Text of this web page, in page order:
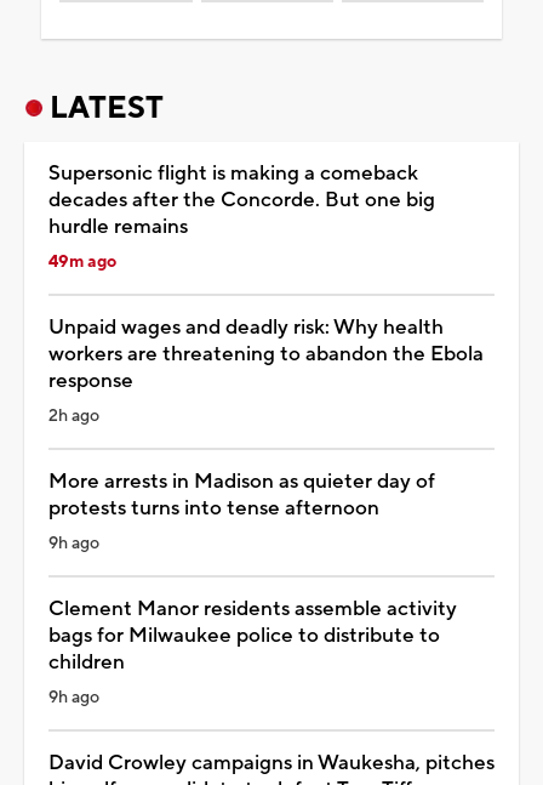
LATEST
Supersonic flight is making a comeback
decades after the Concorde. But one big
hurdle remains
49m ago
Unpaid wages and deadly risk: Why health
workers are threatening to abandon the Ebola
response
2h ago
More arrests in Madison as quieter day of
protests turns into tense afternoon
9h ago
Clement Manor residents assemble activity
bags for Milwaukee police to distribute to
children
9h ago
David Crowley campaigns in Waukesha, pitches